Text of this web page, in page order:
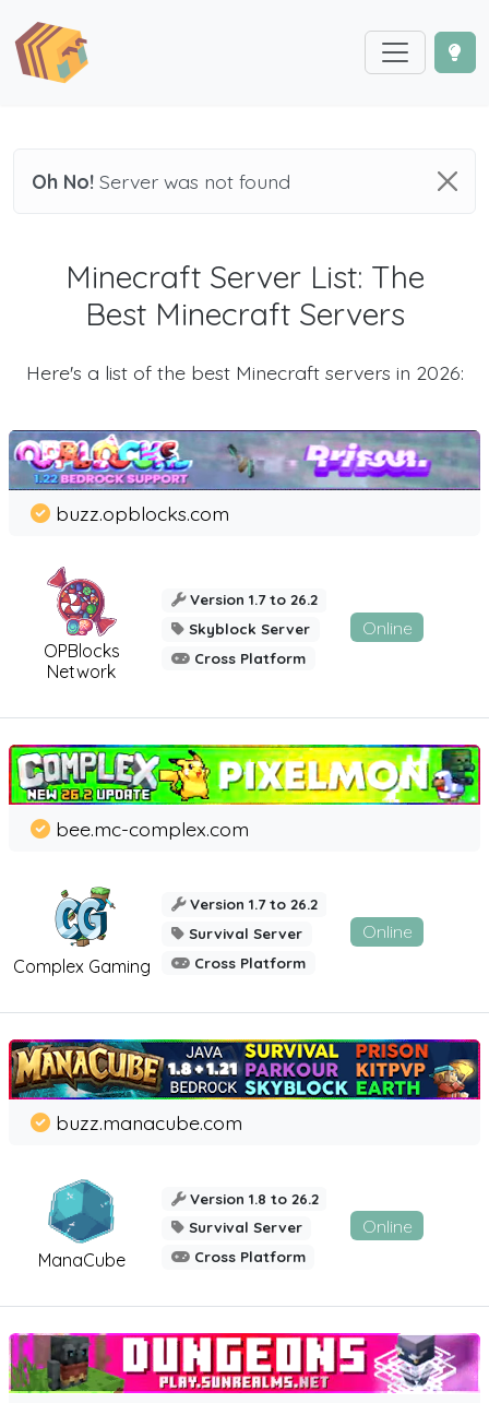
Oh No! Server was not found
Minecraft Server List: The
Best Minecraft Servers
Here's a list of the best Minecraft servers in 2026:
OPBlocks
Network
buzz.opblocks.com
Version 1.7 to 26.2
Skyblock Server
Cross Platform
Online
Complex Gaming
bee.mc-complex.com
Version 1.7 to 26.2
Survival Server
Cross Platform
Online
ManaCube
buzz.manacube.com
Version 1.8 to 26.2
Survival Server
Cross Platform
Online